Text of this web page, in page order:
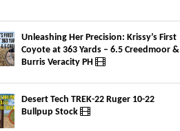
Unleashing Her Precision: Krissy’s First
Coyote at 363 Yards – 6.5 Creedmoor &
Burris Veracity PH
Desert Tech TREK-22 Ruger 10-22
Bullpup Stock